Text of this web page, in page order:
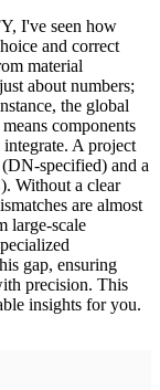
I've seen how
and correct
material
about numbers;
the global
components
A project
specified) and a
Without a clear
are almost
large-scale
gap, ensuring
precision. This
insights for you.